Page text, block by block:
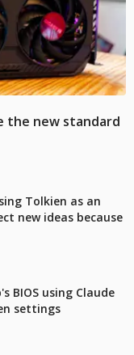
the new standard
Tolkien as an
new ideas because
BIOS using Claude
settings